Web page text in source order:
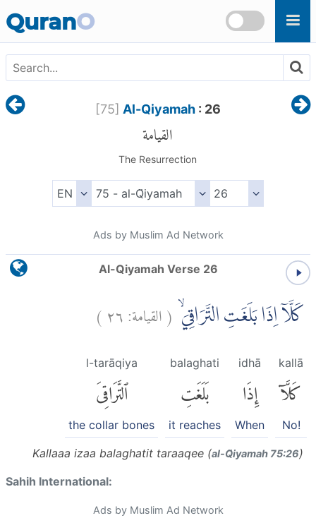
QuranO
[75] Al-Qiyamah: 26
القيامة
The Resurrection
Ads by Muslim Ad Network
Al-Qiyamah Verse 26
كَلَّآ اِذَا بَلَغَتِ التَّرَاقِيَۙ (القيامة:٢٦)
kallā
كَلَّآ
No!
idhā
إِذَا
When
balaghati
بَلَغَتِ
it reaches
l-tarāqiya
ٱلتَّرَاقِىَ
the collar bones
Kallaaa izaa balaghatit taraaqee (al-Q̈iyamah 75:26)
Sahih International:
Ads by Muslim Ad Network